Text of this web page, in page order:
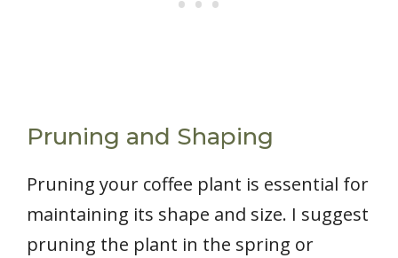
Pruning and Shaping
Pruning your coffee plant is essential for
maintaining its shape and size. I suggest
pruning the plant in the spring or